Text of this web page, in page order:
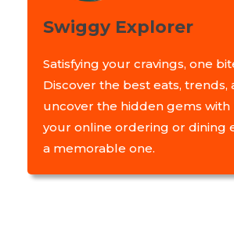
Swiggy Explorer
Satisfying your cravings, one
Discover the best eats, trends,
uncover the hidden gems with
your online ordering or dining
a memorable one.